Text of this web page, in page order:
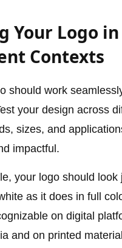
Your Logo in
Contexts
should work
your design across
sizes, and
impactful.
your logo should look
as it does in full
on digital
and on printed